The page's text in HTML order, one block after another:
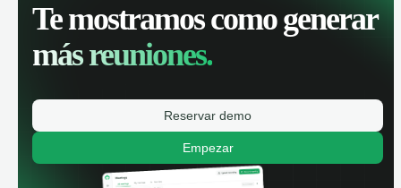
Te mostramos como generar
más reuniones.
Reservar demo
Empezar